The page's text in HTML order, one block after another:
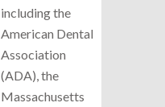
including the
American Dental
Association
(ADA), the
Massachusetts